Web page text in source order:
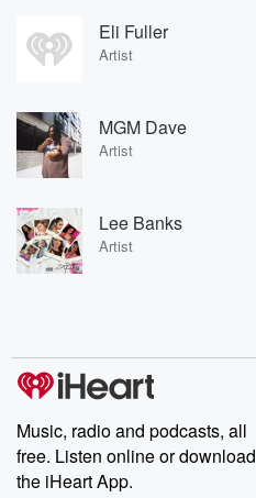
Eli Fuller
Artist
MGM Dave
Artist
Lee Banks
Artist
Music, radio and podcasts, all
free. Listen online or download
the iHeart App.